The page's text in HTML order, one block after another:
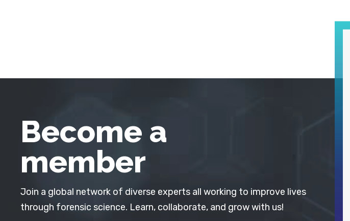
Become a
member
Join a global network of diverse experts all working to improve lives
through forensic science. Learn, collaborate, and grow with us!